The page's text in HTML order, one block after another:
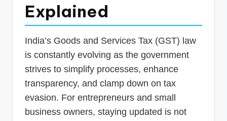
Explained
India’s Goods and Services Tax (GST) law
is constantly evolving as the government
strives to simplify processes, enhance
transparency, and clamp down on tax
evasion. For entrepreneurs and small
business owners, staying updated is not